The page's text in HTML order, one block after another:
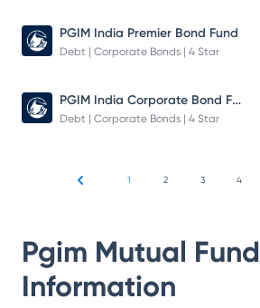
PGIM India Premier Bond Fund
Debt | Corporate Bonds | 4 Star
PGIM India Corporate Bond Fund
Debt | Corporate Bonds | 4 Star
1 2 3 4
Pgim Mutual Fund
Information